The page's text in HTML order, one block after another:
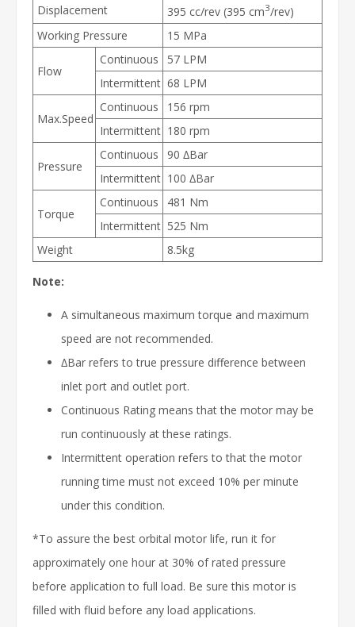
Displacement
395 cc/rev (395 cm3/rev)
Working Pressure
15 MPa
Flow
Continuous
57 LPM
Intermittent 68 LPM
Max.Speed
Continuous
156 rpm
Intermittent 180 rpm
Pressure
Continuous
90 ∆Bar
Intermittent 100 ∆Bar
Torque
Continuous
481 Nm
Intermittent 525 Nm
Weight
8.5kg
Note:
A simultaneous maximum torque and maximum
speed are not recommended.
∆Bar refers to true pressure difference between
inlet port and outlet port.
Continuous Rating means that the motor may be
run continuously at these ratings.
Intermittent operation refers to that the motor
running time must not exceed 10% per minute
under this condition.
*To assure the best orbital motor life, run it for
approximately one hour at 30% of rated pressure
before application to full load. Be sure this motor is
filled with fluid before any load applications.